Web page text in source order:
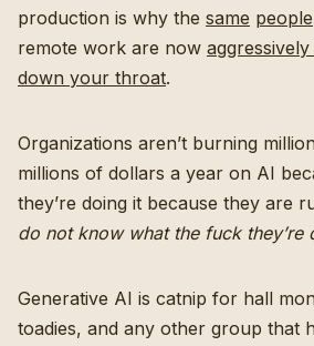
production is why the same people
remote work are now
down your throat.
Organizations aren’t burning
millions of dollars a year on AI
they’re doing it because they are
do not know what the fuck they’re
Generative AI is catnip for hall
toadies, and any other group that